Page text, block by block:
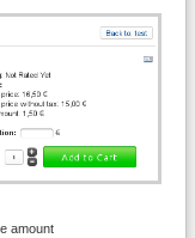
amount